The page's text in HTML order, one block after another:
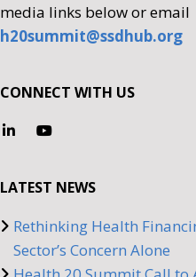
media links below or email
h20summit@ssdhub.org
CONNECT WITH US
LATEST NEWS
Rethinking Health
Sector’s Concern Alone